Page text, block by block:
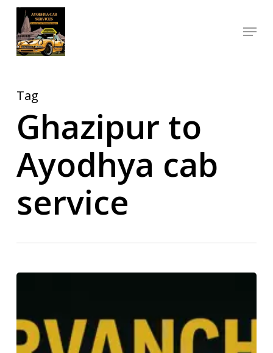
Skip
main
Menu
Tag
Ghazipur to
Ayodhya cab
service
Close